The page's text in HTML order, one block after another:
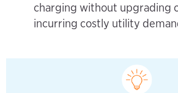
charging without upgrading
incurring costly utility